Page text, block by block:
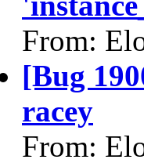
From:
[Bug
racey
From: